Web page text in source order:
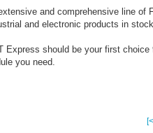
and comprehensive line of
and electronic products in
Express should be your first choice
you need.